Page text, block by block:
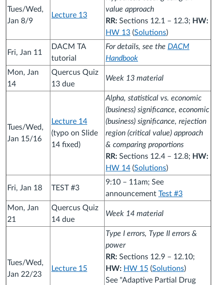
Tues/Wed,
Jan 8/9
Lecture 13
value approach
RR: Sections 12.1 – 12.3; HW:
HW 13 (Solutions)
Fri, Jan 11
DACM TA
tutorial
For details, see the DACM
Handbook
Mon, Jan
14
Quercus Quiz
13 due
Week 13 material
Tues/Wed,
Jan 15/16
Lecture 14
(typo on Slide
14 fixed)
Alpha, statistical vs. economic
(business) significance, economic
(business) significance, rejection
region (critical value) approach
& comparing proportions
RR: Sections 12.4 – 12.8; HW:
HW 14 (Solutions)
Fri, Jan 18 TEST #3
9:10 – 11am; See
announcement Test #3
Mon, Jan
21
Quercus Quiz
14 due
Week 14 material
Tues/Wed,
Jan 22/23
Lecture 15
Type I errors, Type II errors &
power
RR: Sections 12.9 – 12.10;
HW: HW 15 (Solutions)
See "Adaptive Partial Drug